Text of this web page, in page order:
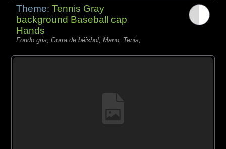
Theme:Tennis Gray
background Baseball cap
Hands
Fondo gris, Gorra de béisbol, Mano, Tenis,